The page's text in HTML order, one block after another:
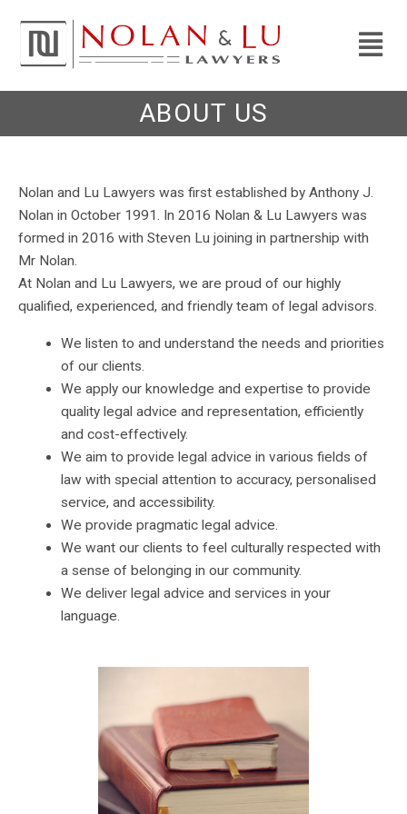
ABOUT US
Nolan and Lu Lawyers was first established by Anthony J.
Nolan in October 1991. In 2016 Nolan & Lu Lawyers was
formed in 2016 with Steven Lu joining in partnership with
Mr Nolan.
At Nolan and Lu Lawyers, we are proud of our highly
qualified, experienced, and friendly team of legal advisors.
We listen to and understand the needs and priorities
of our clients.
We apply our knowledge and expertise to provide
quality legal advice and representation, efficiently
and cost-effectively.
We aim to provide legal advice in various fields of
law with special attention to accuracy, personalised
service, and accessibility.
We provide pragmatic legal advice.
We want our clients to feel culturally respected with
a sense of belonging in our community.
We deliver legal advice and services in your
language.